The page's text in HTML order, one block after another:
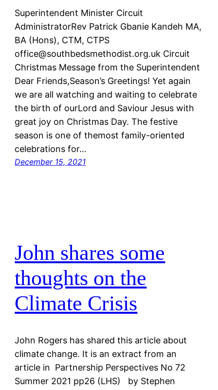
Superintendent Minister Circuit
AdministratorRev Patrick Gbanie Kandeh MA,
BA (Hons), CTM, CTPS
office@southbedsmethodist.org.uk Circuit
Christmas Message from the Superintendent
Dear Friends,Season’s Greetings! Yet again
we are all watching and waiting to celebrate
the birth of ourLord and Saviour Jesus with
great joy on Christmas Day. The festive
season is one of themost family-oriented
celebrations for…
December 15, 2021
John shares some
thoughts on the
Climate Crisis
John Rogers has shared this article about
climate change. It is an extract from an
article in Partnership Perspectives No 72
Summer 2021 pp26 (LHS) by Stephen